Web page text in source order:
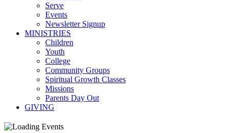
Serve
Events
Newsletter Signup
MINISTRIES
Children
Youth
College
Community Groups
Spiritual Growth Classes
Missions
Parents Day Out
GIVING